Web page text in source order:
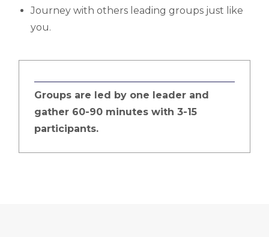
Journey with others leading groups just like
you.
Groups are led by one leader and
gather 60-90 minutes with 3-15
participants.